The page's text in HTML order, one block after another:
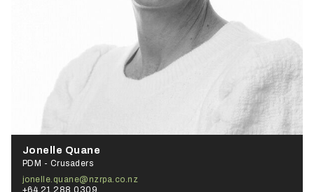
Jonelle Quane
PDM - Crusaders
jonelle.quane@nzrpa.co.nz